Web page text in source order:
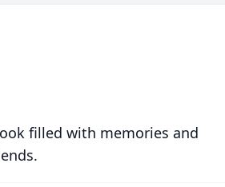
filled with memories and